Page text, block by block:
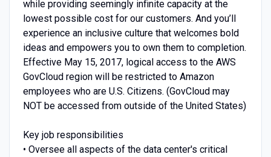
while providing seemingly infinite capacity at the
lowest possible cost for our customers. And you’ll
experience an inclusive culture that welcomes bold
ideas and empowers you to own them to completion.
Effective May 15, 2017, logical access to the AWS
GovCloud region will be restricted to Amazon
employees who are U.S. Citizens. (GovCloud may
NOT be accessed from outside of the United States)
Key job responsibilities
• Oversee all aspects of the data center's critical